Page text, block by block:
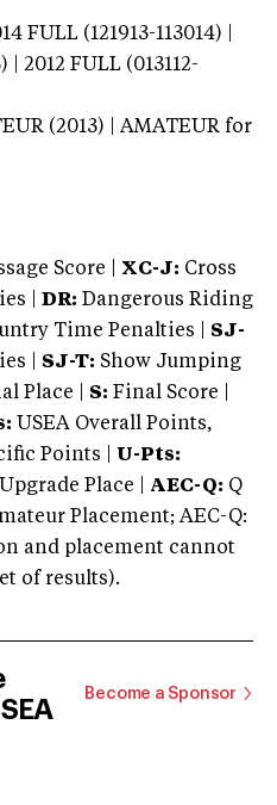
FULL (121913-113014) |
| 2012 FULL (013112-
(2013) | AMATEUR for
Score | XC-J: Cross
|
DR: Dangerous Riding
Time Penalties | SJ-
| SJ-T: Show Jumping
Place | S: Final Score |
USEA Overall Points,
Points | U-Pts:
Upgrade Place | AEC-Q: Q
Placement; AEC-Q:
and placement cannot
of results).
Become a Sponsor